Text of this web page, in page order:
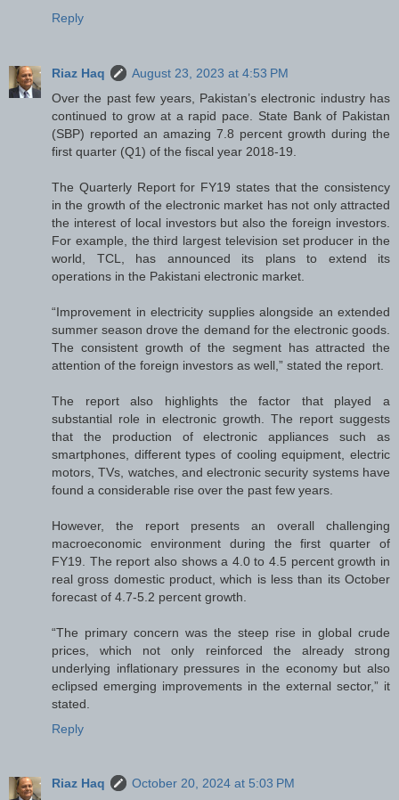
Reply
Riaz Haq
August 23, 2023 at 4:53 PM
Over the past few years, Pakistan’s electronic industry has
continued to grow at a rapid pace. State Bank of Pakistan
(SBP) reported an amazing 7.8 percent growth during the
first quarter (Q1) of the fiscal year 2018-19.
The Quarterly Report for FY19 states that the consistency
in the growth of the electronic market has not only attracted
the interest of local investors but also the foreign investors.
For example, the third largest television set producer in the
world, TCL, has announced its plans to extend its
operations in the Pakistani electronic market.
“Improvement in electricity supplies alongside an extended
summer season drove the demand for the electronic goods.
The consistent growth of the segment has attracted the
attention of the foreign investors as well,” stated the report.
The report also highlights the factor that played a
substantial role in electronic growth. The report suggests
that the production of electronic appliances such as
smartphones, different types of cooling equipment, electric
motors, TVs, watches, and electronic security systems have
found a considerable rise over the past few years.
However, the report presents an overall challenging
macroeconomic environment during the first quarter of
FY19. The report also shows a 4.0 to 4.5 percent growth in
real gross domestic product, which is less than its October
forecast of 4.7-5.2 percent growth.
“The primary concern was the steep rise in global crude
prices, which not only reinforced the already strong
underlying inflationary pressures in the economy but also
eclipsed emerging improvements in the external sector,” it
stated.
Reply
Riaz Haq
October 20, 2024 at 5:03 PM